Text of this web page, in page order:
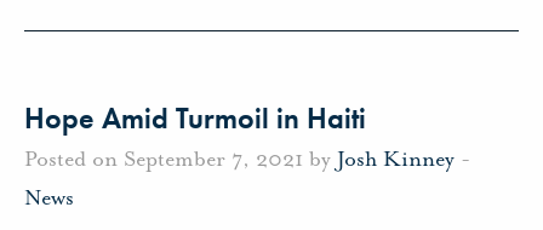
Hope Amid Turmoil in Haiti
Posted on September 7, 2021 by Josh Kinney -
News